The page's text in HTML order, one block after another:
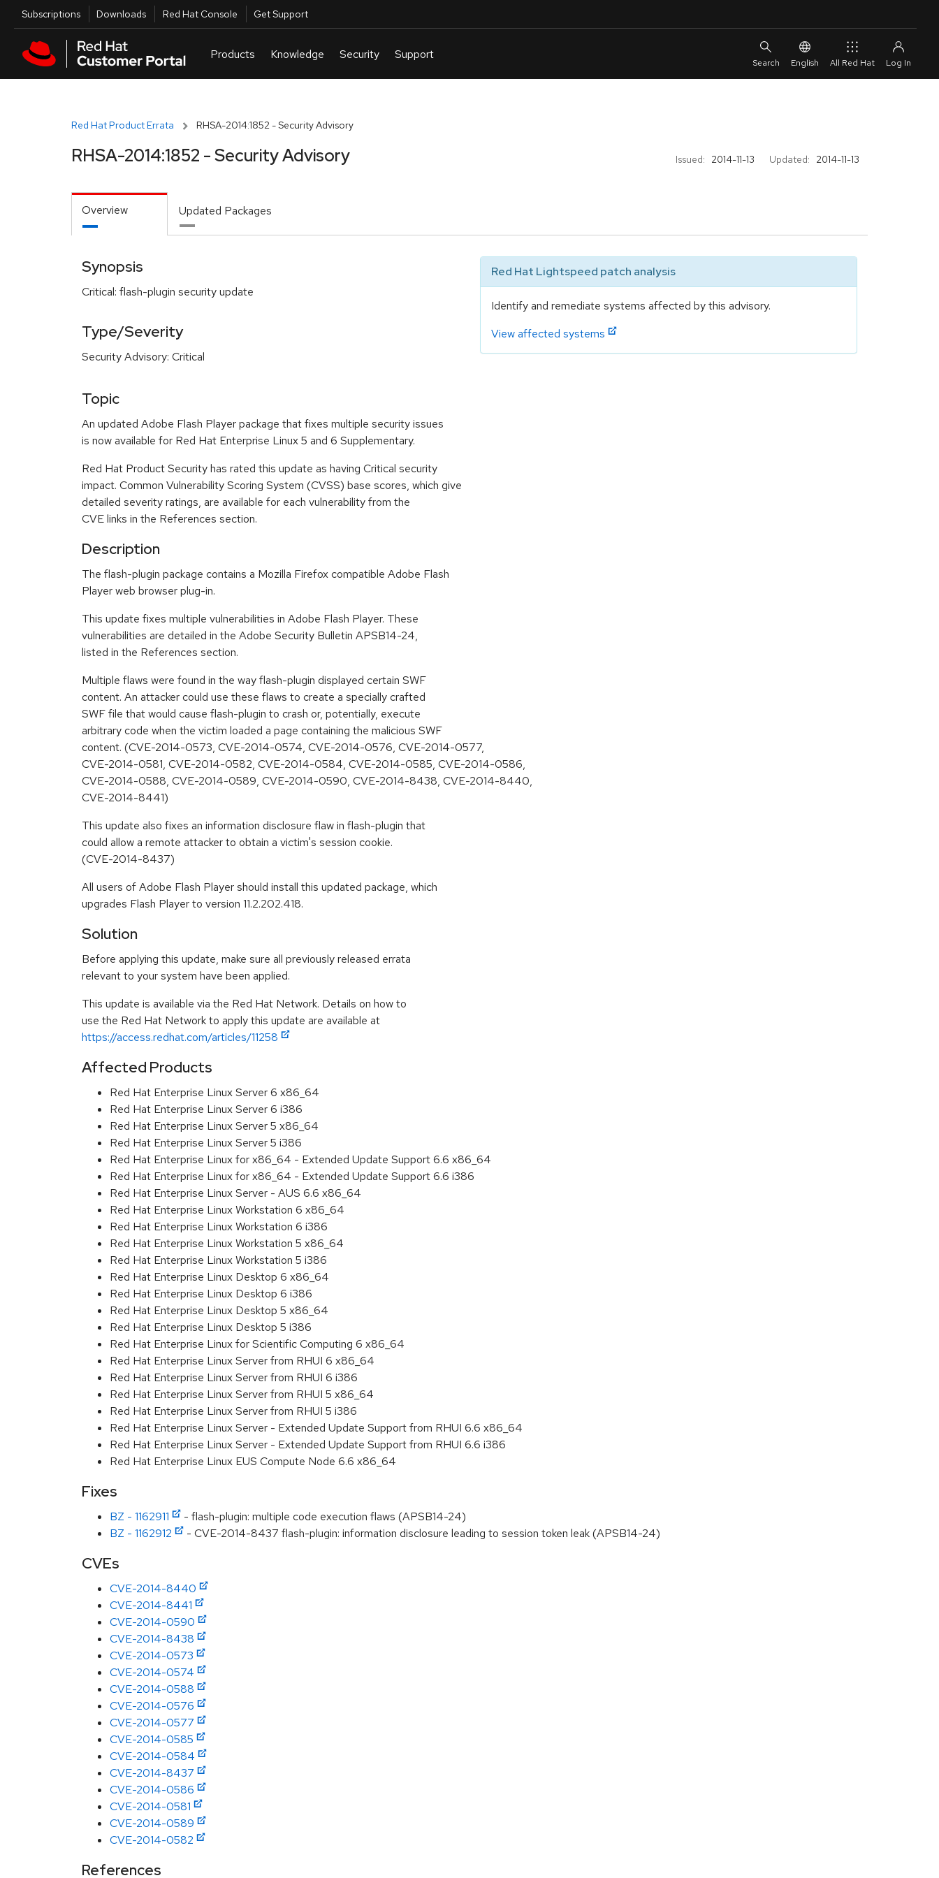
Skip to main content
Utilities
Subscriptions Downloads Red Hat Console Get Support
English All Red Hat
Red Hat Product Errata RHSA-2014:1852 - Security Advisory
Issued: 2014-11-13 Updated: 2014-11-13
RHSA-2014:1852 - Security Advisory
Overview Updated Packages
Synopsis
Critical: flash-plugin security update
Type/Severity
Security Advisory: Critical
Red Hat Lightspeed patch analysis
Identify and remediate systems affected by this advisory.
View affected systems
Topic
An updated Adobe Flash Player package that fixes multiple security issues
is now available for Red Hat Enterprise Linux 5 and 6 Supplementary.
Red Hat Product Security has rated this update as having Critical security
impact. Common Vulnerability Scoring System (CVSS) base scores, which give
detailed severity ratings, are available for each vulnerability from the
CVE links in the References section.
Description
The flash-plugin package contains a Mozilla Firefox compatible Adobe Flash
Player web browser plug-in.
This update fixes multiple vulnerabilities in Adobe Flash Player. These
vulnerabilities are detailed in the Adobe Security Bulletin APSB14-24,
listed in the References section.
Multiple flaws were found in the way flash-plugin displayed certain SWF
content. An attacker could use these flaws to create a specially crafted
SWF file that would cause flash-plugin to crash or, potentially, execute
arbitrary code when the victim loaded a page containing the malicious SWF
content. (CVE-2014-0573, CVE-2014-0574, CVE-2014-0576, CVE-2014-0577,
CVE-2014-0581, CVE-2014-0582, CVE-2014-0584, CVE-2014-0585, CVE-2014-0586,
CVE-2014-0588, CVE-2014-0589, CVE-2014-0590, CVE-2014-8438, CVE-2014-8440,
CVE-2014-8441)
This update also fixes an information disclosure flaw in flash-plugin that
could allow a remote attacker to obtain a victim's session cookie.
(CVE-2014-8437)
All users of Adobe Flash Player should install this updated package, which
upgrades Flash Player to version 11.2.202.418.
Solution
Before applying this update, make sure all previously released errata
relevant to your system have been applied.
This update is available via the Red Hat Network. Details on how to
use the Red Hat Network to apply this update are available at
https://access.redhat.com/articles/11258
Affected Products
Red Hat Enterprise Linux Server 6 x86_64
Red Hat Enterprise Linux Server 6 i386
Red Hat Enterprise Linux Server 5 x86_64
Red Hat Enterprise Linux Server 5 i386
Red Hat Enterprise Linux for x86_64 - Extended Update Support 6.6 x86_64
Red Hat Enterprise Linux for x86_64 - Extended Update Support 6.6 i386
Red Hat Enterprise Linux Server - AUS 6.6 x86_64
Red Hat Enterprise Linux Workstation 6 x86_64
Red Hat Enterprise Linux Workstation 6 i386
Red Hat Enterprise Linux Workstation 5 x86_64
Red Hat Enterprise Linux Workstation 5 i386
Red Hat Enterprise Linux Desktop 6 x86_64
Red Hat Enterprise Linux Desktop 6 i386
Red Hat Enterprise Linux Desktop 5 x86_64
Red Hat Enterprise Linux Desktop 5 i386
Red Hat Enterprise Linux for Scientific Computing 6 x86_64
Red Hat Enterprise Linux Server from RHUI 6 x86_64
Red Hat Enterprise Linux Server from RHUI 6 i386
Red Hat Enterprise Linux Server from RHUI 5 x86_64
Red Hat Enterprise Linux Server from RHUI 5 i386
Red Hat Enterprise Linux Server - Extended Update Support from RHUI 6.6 x86_64
Red Hat Enterprise Linux Server - Extended Update Support from RHUI 6.6 i386
Red Hat Enterprise Linux EUS Compute Node 6.6 x86_64
Fixes
BZ - 1162911
- flash-plugin: multiple code execution flaws (APSB14-24)
BZ - 1162912
- CVE-2014-8437 flash-plugin: information disclosure leading to session token leak (APSB14-24)
CVEs
CVE-2014-8440
CVE-2014-8441
CVE-2014-0590
CVE-2014-8438
CVE-2014-0573
CVE-2014-0574
CVE-2014-0588
CVE-2014-0576
CVE-2014-0577
CVE-2014-0585
CVE-2014-0584
CVE-2014-8437
CVE-2014-0586
CVE-2014-0581
CVE-2014-0589
CVE-2014-0582
References